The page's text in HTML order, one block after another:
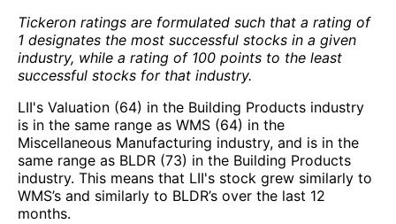
Tickeron ratings are formulated such that a rating of
1 designates the most successful stocks in a given
industry, while a rating of 100 points to the least
successful stocks for that industry.
LII's Valuation (64) in the Building Products industry
is in the same range as WMS (64) in the
Miscellaneous Manufacturing industry, and is in the
same range as BLDR (73) in the Building Products
industry. This means that LII's stock grew similarly to
WMS’s and similarly to BLDR’s over the last 12
months.